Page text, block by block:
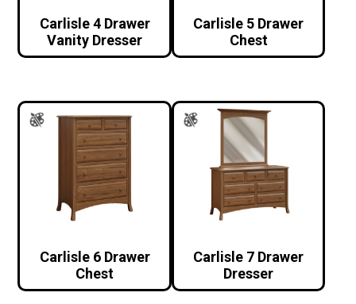
Carlisle 4 Drawer
Vanity Dresser
Carlisle 5 Drawer
Chest
Carlisle 6 Drawer
Chest
Carlisle 7 Drawer
Dresser